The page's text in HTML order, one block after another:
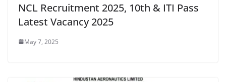
NCL Recruitment 2025, 10th & ITI Pass
Latest Vacancy 2025
May 7, 2025